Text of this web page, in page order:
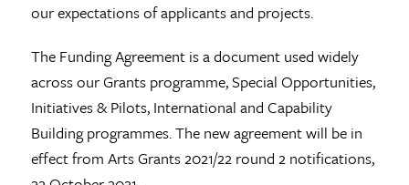
our expectations of applicants and projects.
The Funding Agreement is a document used widely
across our Grants programme, Special Opportunities,
Initiatives & Pilots, International and Capability
Building programmes. The new agreement will be in
effect from Arts Grants 2021/22 round 2 notifications,